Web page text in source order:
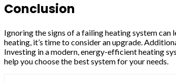
Conclusion
Ignoring the signs of a failing heating system
heating, it’s time to consider an upgrade.
Investing in a modern, energy-efficient heating
help you choose the best system for your needs.